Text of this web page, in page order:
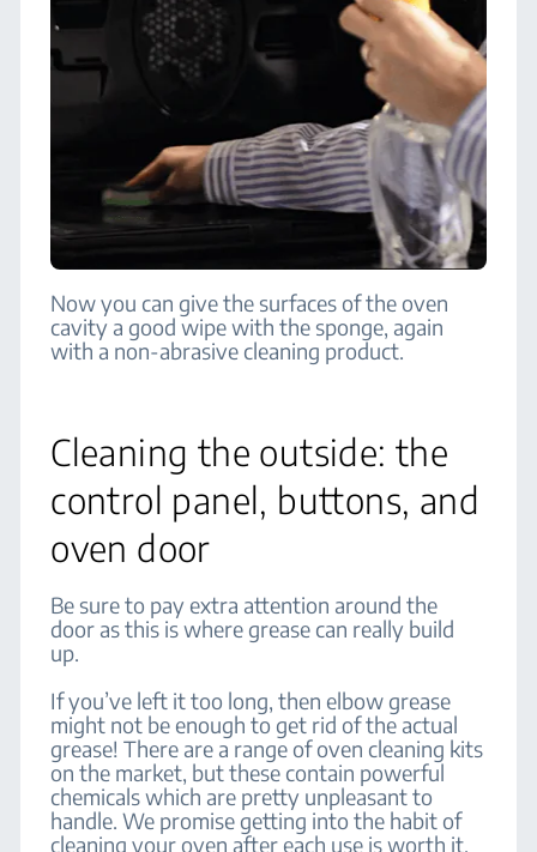
Now you can give the surfaces of the oven
cavity a good wipe with the sponge, again
with a non-abrasive cleaning product.
Cleaning the outside: the
control panel, buttons, and
oven door
Be sure to pay extra attention around the
door as this is where grease can really build
up.
If you’ve left it too long, then elbow grease
might not be enough to get rid of the actual
grease! There are a range of oven cleaning kits
on the market, but these contain powerful
chemicals which are pretty unpleasant to
handle. We promise getting into the habit of
cleaning your oven after each use is worth it.